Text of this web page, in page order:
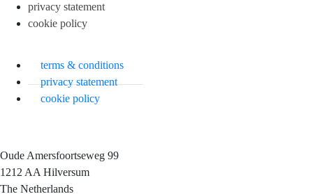
privacy statement
cookie policy
terms & conditions
privacy statement
cookie policy
Oude Amersfoortseweg 99
1212 AA Hilversum
The Netherlands